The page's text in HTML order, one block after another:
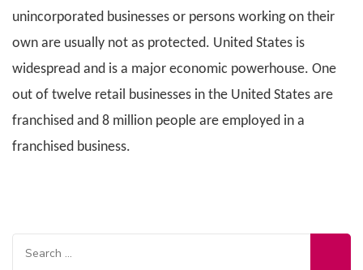
unincorporated businesses or persons working on their
own are usually not as protected. United States is
widespread and is a major economic powerhouse. One
out of twelve retail businesses in the United States are
franchised and 8 million people are employed in a
franchised business.